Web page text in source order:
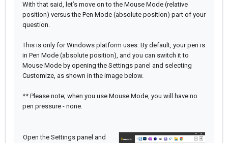
With that said, let’s move on to the Mouse Mode (relative
position) versus the Pen Mode (absolute position) part of your
question.
This is only for Windows platform uses: By default, your pen is
in Pen Mode (absolute position), and you can switch it to
Mouse Mode by opening the Settings panel and selecting
Customize, as shown in the image below.
** Please note; when you use Mouse Mode, you will have no
pen pressure - none.
Open the Settings panel and